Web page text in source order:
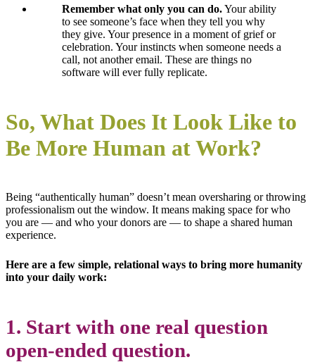
Remember what only you can do.Your ability
to see someone’s face when they tell you why
they give. Your presence in a moment of grief or
celebration. Your instincts when someone needs a
call, not another email. These are things no
software will ever fully replicate.
So, What Does It Look Like to
Be More Human at Work?
Being “authentically human” doesn’t mean oversharing or throwing
professionalism out the window. It means making space for who
you are — and who your donors are — to shape a shared human
experience.
Here are a few simple, relational ways to bring more humanity
into your daily work:
1. Start with one real question
open-ended question.